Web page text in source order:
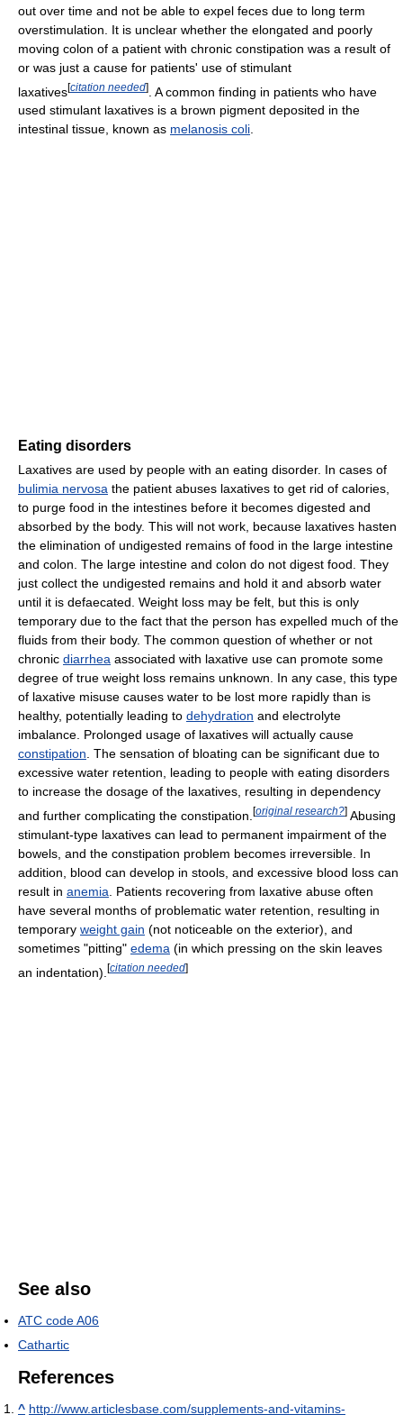
out over time and not be able to expel feces due to long term
overstimulation. It is unclear whether the elongated and poorly
moving colon of a patient with chronic constipation was a result of
or was just a cause for patients' use of stimulant
laxatives[citation needed] . A common finding in patients who have
used stimulant laxatives is a brown pigment deposited in the
intestinal tissue, known as melanosis coli.
Eating disorders
Laxatives are used by people with an eating disorder. In cases of
bulimia nervosa the patient abuses laxatives to get rid of calories,
to purge food in the intestines before it becomes digested and
absorbed by the body. This will not work, because laxatives hasten
the elimination of undigested remains of food in the large intestine
and colon. The large intestine and colon do not digest food. They
just collect the undigested remains and hold it and absorb water
until it is defaecated. Weight loss may be felt, but this is only
temporary due to the fact that the person has expelled much of the
fluids from their body. The common question of whether or not
chronic diarrhea associated with laxative use can promote some
degree of true weight loss remains unknown. In any case, this type
of laxative misuse causes water to be lost more rapidly than is
healthy, potentially leading to dehydration and electrolyte
imbalance. Prolonged usage of laxatives will actually cause
constipation. The sensation of bloating can be significant due to
excessive water retention, leading to people with eating disorders
to increase the dosage of the laxatives, resulting in dependency
and further complicating the constipation. [original research?] Abusing
stimulant-type laxatives can lead to permanent impairment of the
bowels, and the constipation problem becomes irreversible. In
addition, blood can develop in stools, and excessive blood loss can
result in anemia . Patients recovering from laxative abuse often
have several months of problematic water retention, resulting in
temporary weight gain (not noticeable on the exterior), and
sometimes "pitting" edema (in which pressing on the skin leaves
an indentation). [citation needed]
See also
ATC code A06
Cathartic
References
^ http://www.articlesbase.com/supplements-and-vitamins-